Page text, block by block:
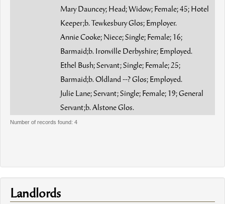
Mary Dauncey; Head; Widow; Female; 45; Hotel
Keeper;b. Tewkesbury Glos; Employer.
Annie Cooke; Niece; Single; Female; 16;
Barmaid;b. Ironville Derbyshire; Employed.
Ethel Bush; Servant; Single; Female; 25;
Barmaid;b. Oldland --? Glos; Employed.
Julie Lane; Servant; Single; Female; 19; General
Servant;b. Alstone Glos.
Number of records found: 4
Landlords